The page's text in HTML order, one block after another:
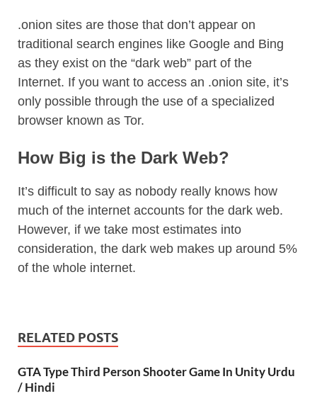
.onion sites are those that don’t appear on
traditional search engines like Google and Bing
as they exist on the “dark web” part of the
Internet. If you want to access an .onion site, it’s
only possible through the use of a specialized
browser known as Tor.
How Big is the Dark Web?
It’s difficult to say as nobody really knows how
much of the internet accounts for the dark web.
However, if we take most estimates into
consideration, the dark web makes up around 5%
of the whole internet.
RELATED POSTS
GTA Type Third Person Shooter Game In Unity Urdu
/ Hindi